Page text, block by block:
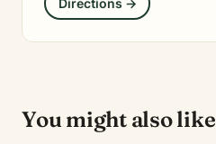
You might also like